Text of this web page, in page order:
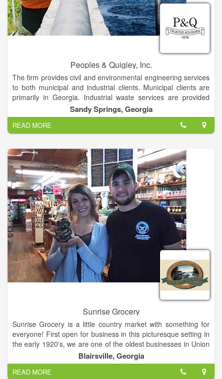
Peoples & Quigley, Inc.
The firm provides civil and environmental engineering services
to both municipal and industrial clients. Municipal clients are
primarily in Georgia. Industrial waste services are provided
throughout the world. Services include project planning,
assistance with financing, design, construction surveillance,
operational assistance and consulting in water, wastewater,
solid waste, site design, hydrology, drainage, and industrial
waste.
Sandy Springs, Georgia
READ MORE
Sunrise Grocery
Sunrise Grocery is a little country market with something for
everyone! First open for business in this picturesque setting in
the early 1920's, we are one of the oldest businesses in Union
County and we can sure tell some stories about our colorful
past! Get gasoline, groceries, grits or gifts! Everything from
crafts to crickets! Buy fashions, firewood and fishing licenses!
Blairsville, Georgia
READ MORE